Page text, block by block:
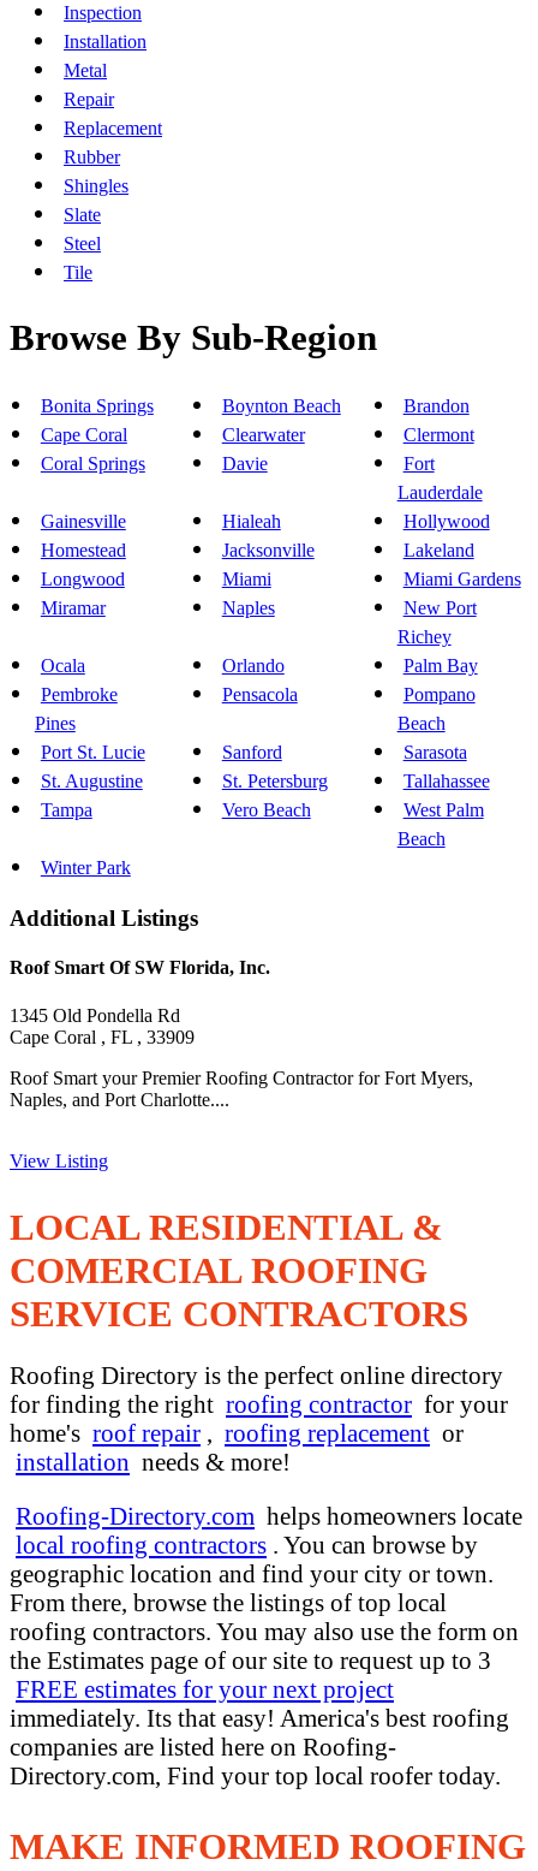
Inspection
Installation
Metal
Repair
Replacement
Rubber
Shingles
Slate
Steel
Tile
Browse By Sub-Region
Bonita Springs Boynton Beach
Brandon
Cape Coral
Clearwater
Clermont
Coral Springs
Davie
Fort
Lauderdale
Gainesville
Hialeah
Hollywood
Homestead
Jacksonville
Lakeland
Longwood
Miami
Miami Gardens
Miramar
Naples
New Port
Richey
Ocala
Orlando
Palm Bay
Pembroke
Pines
Pensacola
Pompano
Beach
Port St. Lucie
Sanford
Sarasota
St. Augustine
St. Petersburg
Tallahassee
Tampa
Vero Beach
West Palm
Beach
Winter Park
Additional Listings
Roof Smart Of SW Florida, Inc.
1345 Old Pondella Rd
Cape Coral , FL , 33909
Roof Smart your Premier Roofing Contractor for Fort Myers,
Naples, and Port Charlotte....
View Listing
LOCAL RESIDENTIAL &
COMERCIAL ROOFING
SERVICE CONTRACTORS
Roofing Directory is the perfect online directory
for finding the right roofing contractor for your
home's roof repair , roofing replacement or
installation needs & more!
Roofing-Directory.com helps homeowners locate
local roofing contractors . You can browse by
geographic location and find your city or town.
From there, browse the listings of top local
roofing contractors. You may also use the form on
the Estimates page of our site to request up to 3
FREE estimates for your next project
immediately. Its that easy! America's best roofing
companies are listed here on Roofing-
Directory.com, Find your top local roofer today.
MAKE INFORMED ROOFING